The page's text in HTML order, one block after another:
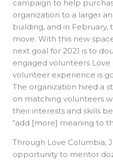
campaign to help
organization to a larger
building, and in
move. With this new
next goal for 2021 is to
engaged volunteers Love
volunteer experience is
The organization hired a
on matching volunteers
their interests and skills
“add [more] meaning to
Through Love Columbia,
opportunity to mentor